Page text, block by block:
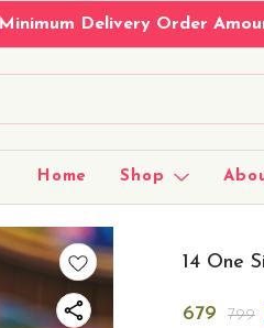
Minimum Delivery Order
Home Shop
14 One
679 799